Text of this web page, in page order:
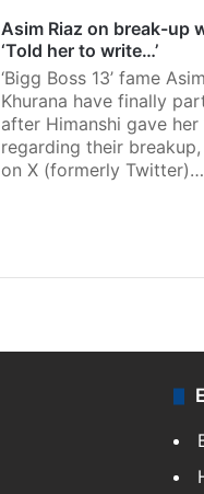
Asim Riaz on break-up
‘Told her to write…’
‘Bigg Boss 13’ fame
Khurana have finally
after Himanshi gave her
regarding their
on X (formerly Twitter)…